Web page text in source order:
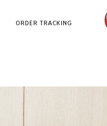
ORDER TRACKING